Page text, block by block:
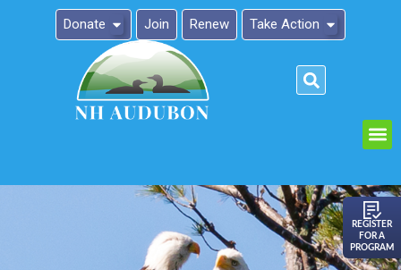
Donate Join Renew Take Action
REGISTER
FOR A
PROGRAM